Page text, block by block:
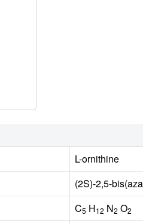
L-ornithine
(2S)-2,5-
C5 H12 N2 O2